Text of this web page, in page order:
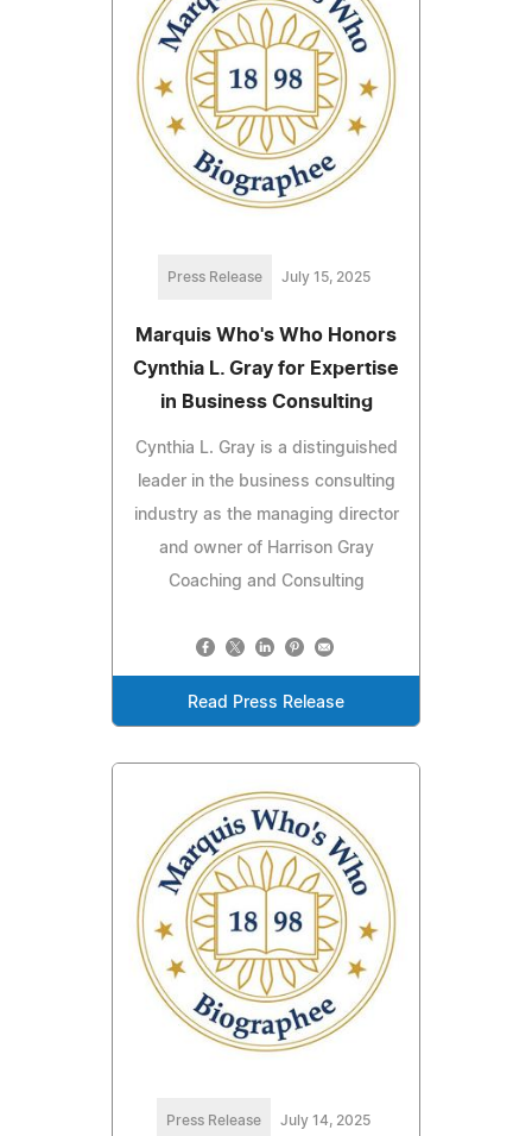
Press Release July 15, 2025
Marquis Who's Who Honors
Cynthia L. Gray for Expertise
in Business Consulting
Cynthia L. Gray is a distinguished
leader in the business consulting
industry as the managing director
and owner of Harrison Gray
Coaching and Consulting
Read Press Release
Press Release July 14, 2025